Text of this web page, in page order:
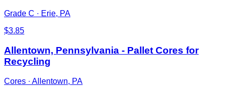
Grade C · Erie, PA
$3.85
Allentown, Pennsylvania - Pallet Cores for
Recycling
Cores · Allentown, PA